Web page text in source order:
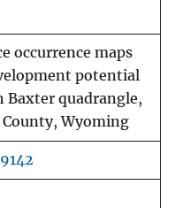
occurrence maps
potential
Baxter quadrangle,
Wyoming